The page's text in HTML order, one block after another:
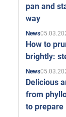
pan and
way
News
How to
brightly:
News
Delicious
from
to prepare